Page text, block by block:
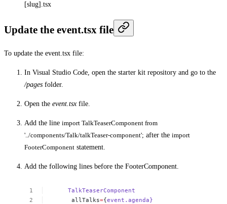
[slug].tsx
Update the event.tsx file
To update the event.tsx file:
In Visual Studio Code, open the starter kit repository and go to the
/pages folder.
Open the event.tsx file.
Add the line import TalkTeaserComponent from
'../components/Talk/talkTeaser-component'; after the import
FooterComponent statement.
Add the following lines before the FooterComponent.
TalkTeaserComponent
allTalks={event.agenda}